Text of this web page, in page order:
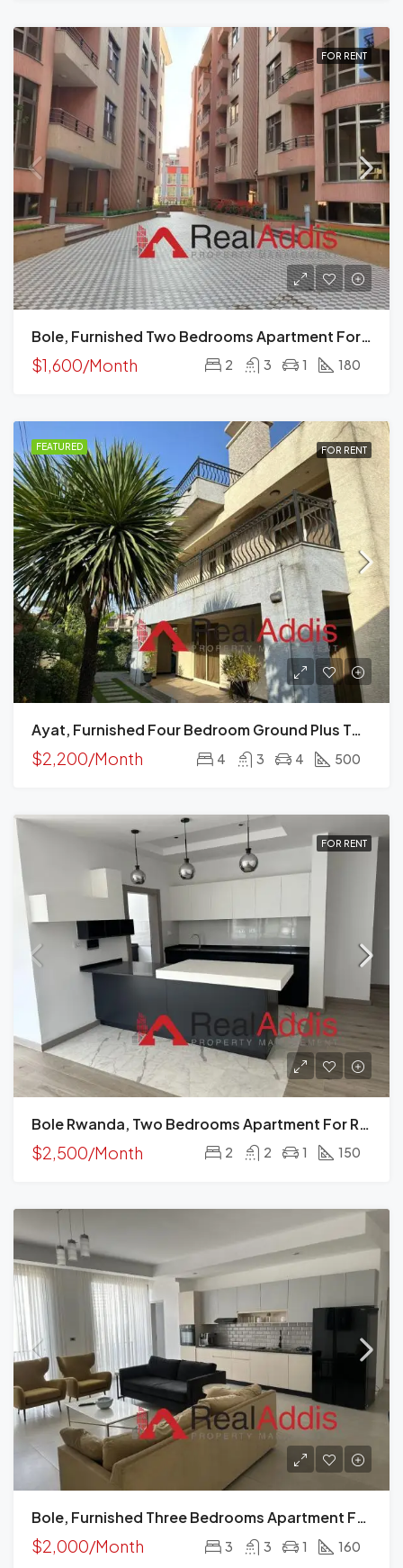
FOR RENT
Bole, Furnished Two Bedrooms Apartment For Rent, Addis Ababa.
$1,600/Month 2 3 1 180
FEATURED FOR RENT
Ayat, Furnished Four Bedroom Ground Plus Two House For Rent, Addis Ababa
$2,200/Month 4 3 4 500
FOR RENT
Bole Rwanda, Two Bedrooms Apartment For Rent, Addis Ababa, Ethiopia.
$2,500/Month 2 2 1 150
Bole, Furnished Three Bedrooms Apartment For Rent, Addis Ababa.
$2,000/Month 3 3 1 160